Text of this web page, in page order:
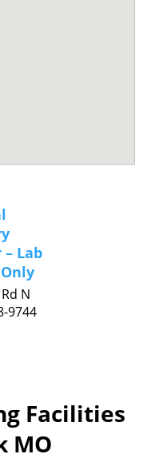
Lab
N
9744
Facilities
MO